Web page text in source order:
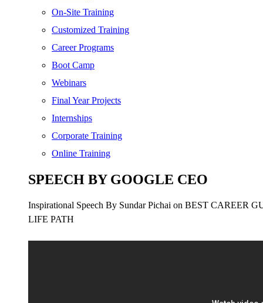
Software Development
Generative AI
Certified Ethical Hacker
On-Site Training
Customized Training
Career Programs
Boot Camp
Webinars
Final Year Projects
Internships
Corporate Training
Online Training
SPEECH BY GOOGLE CEO
Inspirational Speech By Sundar Pichai on BEST CAREER
LIFE PATH